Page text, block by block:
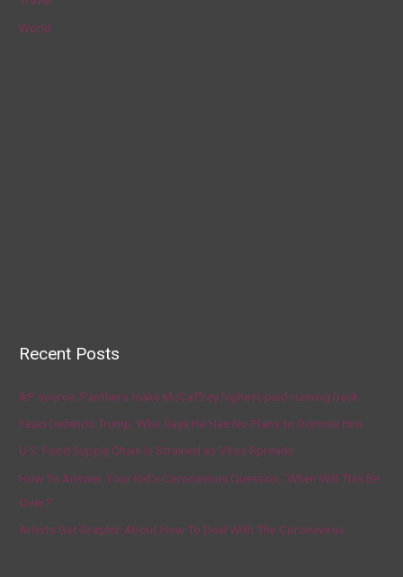
World
Recent Posts
AP source: Panthers make McCaffrey highest-paid running back
Fauci Defends Trump, Who Says He Has No Plans to Dismiss Him
U.S. Food Supply Chain Is Strained as Virus Spreads
How To Answer Your Kid’s Coronavirus Question, ‘When Will This Be
Over?’
Artists Get Graphic About How To Deal With The Coronavirus